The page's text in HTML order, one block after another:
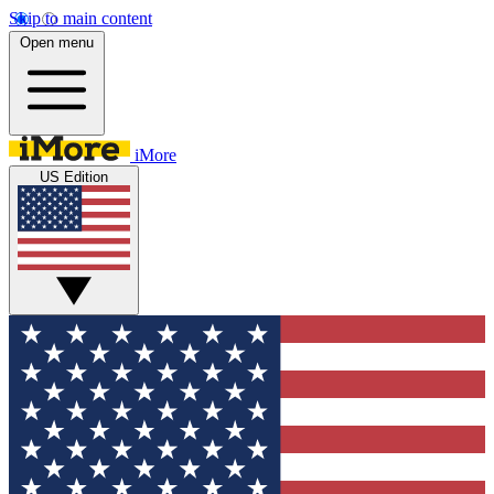
Skip to main content
Open menu
iMore
US Edition